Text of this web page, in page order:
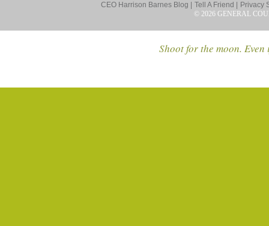
CEO Harrison Barnes Blog | Tell A Friend |
Privacy
© 2026 GENERAL
Shoot for the moon.